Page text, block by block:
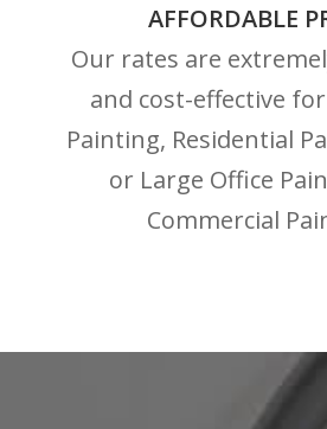
AFFORDABLE
Our rates are
and cost-effective
Painting, Residential
or Large Office
Commercial